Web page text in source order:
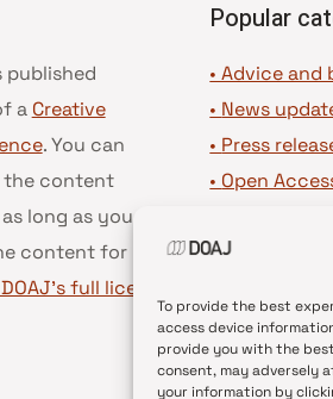
To provide the best
access device
provide you with the
consent, may adversely
your information by
published
a Creative
. You can
the content
long as you
content for
full license
Popular
• Advice
• News
• Press
• Open
•DOAJ Voices